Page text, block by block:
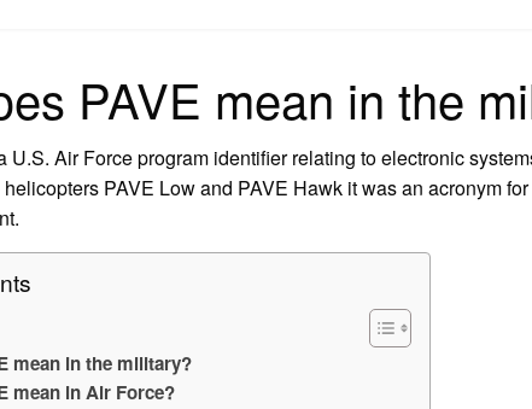
PAVE mean in the
U.S. Air Force program identifier relating to electronic
PAVE Low and PAVE Hawk it was an acronym
mean in the military?
mean in Air Force?